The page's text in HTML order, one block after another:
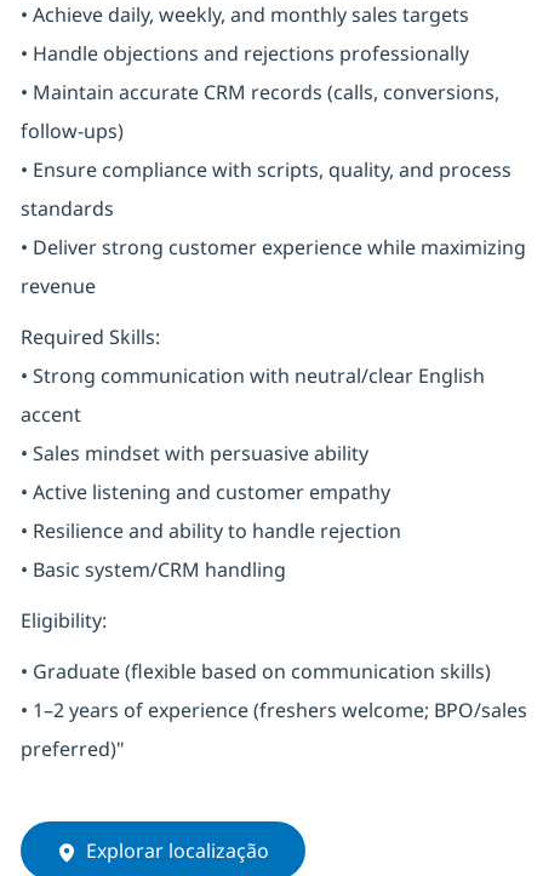
• Achieve daily, weekly, and monthly sales targets
• Handle objections and rejections professionally
• Maintain accurate CRM records (calls, conversions,
follow-ups)
• Ensure compliance with scripts, quality, and process
standards
• Deliver strong customer experience while maximizing
revenue
Required Skills:
• Strong communication with neutral/clear English
accent
• Sales mindset with persuasive ability
• Active listening and customer empathy
• Resilience and ability to handle rejection
• Basic system/CRM handling
Eligibility:
• Graduate (flexible based on communication skills)
• 1–2 years of experience (freshers welcome; BPO/sales
preferred)"
Explorar localização